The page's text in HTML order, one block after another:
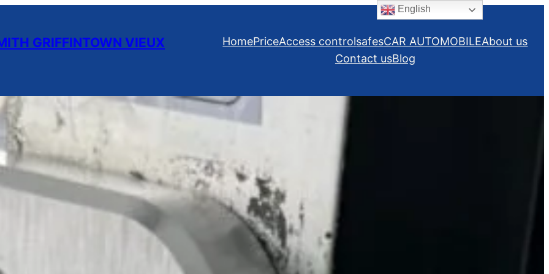
GRIFFINTOWN VIEUX
HomePriceAccess controlsafesCAR AUTOMOBILEAbout us
Contact usBlog
English